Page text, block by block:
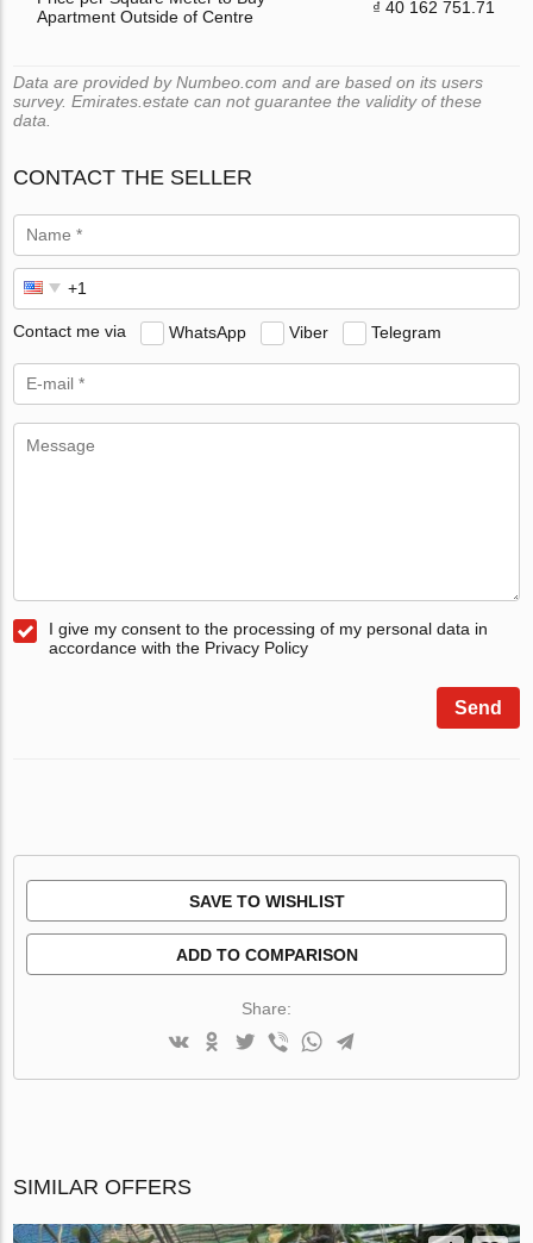
Apartment Outside of Centre
₫ 40 162 751.71
Data are provided by Numbeo.com and are based on its users
survey. Emirates.estate can not guarantee the validity of these
data.
CONTACT THE SELLER
Contact me via WhatsApp Viber Telegram
I give my consent to the processing of my personal data in
accordance with the Privacy Policy
Send
SAVE TO WISHLIST
ADD TO COMPARISON
Share:
SIMILAR OFFERS